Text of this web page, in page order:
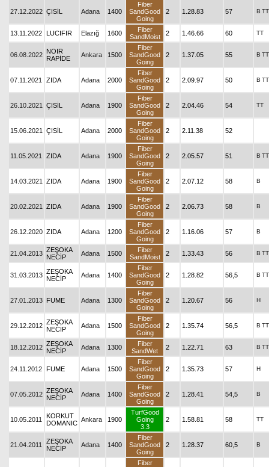
27.12.2022 ÇISİL Adana 1400
Fiber
SandGood
Going
2 1.28.83 57 B TT
13.11.2022 LUCIFIR Elazığ 1600
Fiber
SandMoist
2 1.46.66 60 TT
06.08.2022 NOIR
RAPİDE
Ankara 1500
Fiber
SandGood
Going
2 1.37.05 55 B TT
07.11.2021 ZIDA Adana 2000
Fiber
SandGood
Going
2 2.09.97 50 B TT
26.10.2021 ÇISİL Adana 1900
Fiber
SandGood
Going
2 2.04.46 54 TT
15.06.2021 ÇISİL Adana 2000
Fiber
SandGood
Going
2 2.11.38 52
11.05.2021 ZIDA Adana 1900
Fiber
SandGood
Going
2 2.05.57 51 B TT
14.03.2021 ZIDA Adana 1900
Fiber
SandGood
Going
2 2.07.12 58 B
20.02.2021 ZIDA Adana 1900
Fiber
SandGood
Going
2 2.06.73 58 B
26.12.2020 ZIDA Adana 1200
Fiber
SandGood
Going
2 1.16.06 57 B
21.04.2013 ZEŞOKA
NECİP
Adana 1500
Fiber
SandMoist
2 1.33.43 56 B TT
31.03.2013 ZEŞOKA
NECİP
Adana 1400
Fiber
SandGood
Going
2 1.28.82 56,5 B TT
27.01.2013 FUME Adana 1300
Fiber
SandGood
Going
2 1.20.67 56 H
29.12.2012 ZEŞOKA
NECİP
Adana 1500
Fiber
SandGood
Going
2 1.35.74 56,5 B TT
18.12.2012 ZEŞOKA
NECİP
Adana 1300
Fiber
SandWet
2 1.22.71 63 B TT
24.11.2012 FUME Adana 1500
Fiber
SandGood
Going
2 1.35.73 57 H
07.05.2012 ZEŞOKA
NECİP
Adana 1400
Fiber
SandGood
Going
2 1.28.41 54,5 B
10.05.2011
KORKUT
DOMANIC Ankara 1900
TurfGood
Going
3.3
2 1.58.81 58 TT
21.04.2011
ZEŞOKA
NECİP
Adana 1400
Fiber
SandGood
Going
2 1.28.37 60,5 B
Fiber